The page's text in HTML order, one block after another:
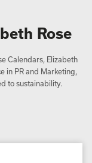
Rose
Calendars, Elizabeth
in PR and Marketing,
to sustainability.